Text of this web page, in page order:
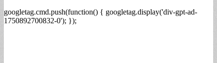
googletag.cmd.push(function() { googletag.display('div-gpt-ad-
1750892700832-0'); });